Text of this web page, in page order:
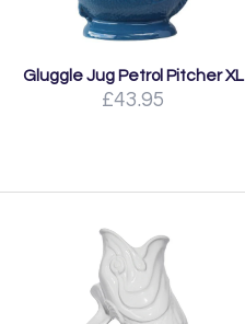
Gluggle Jug Petrol Pitcher XL
£43.95